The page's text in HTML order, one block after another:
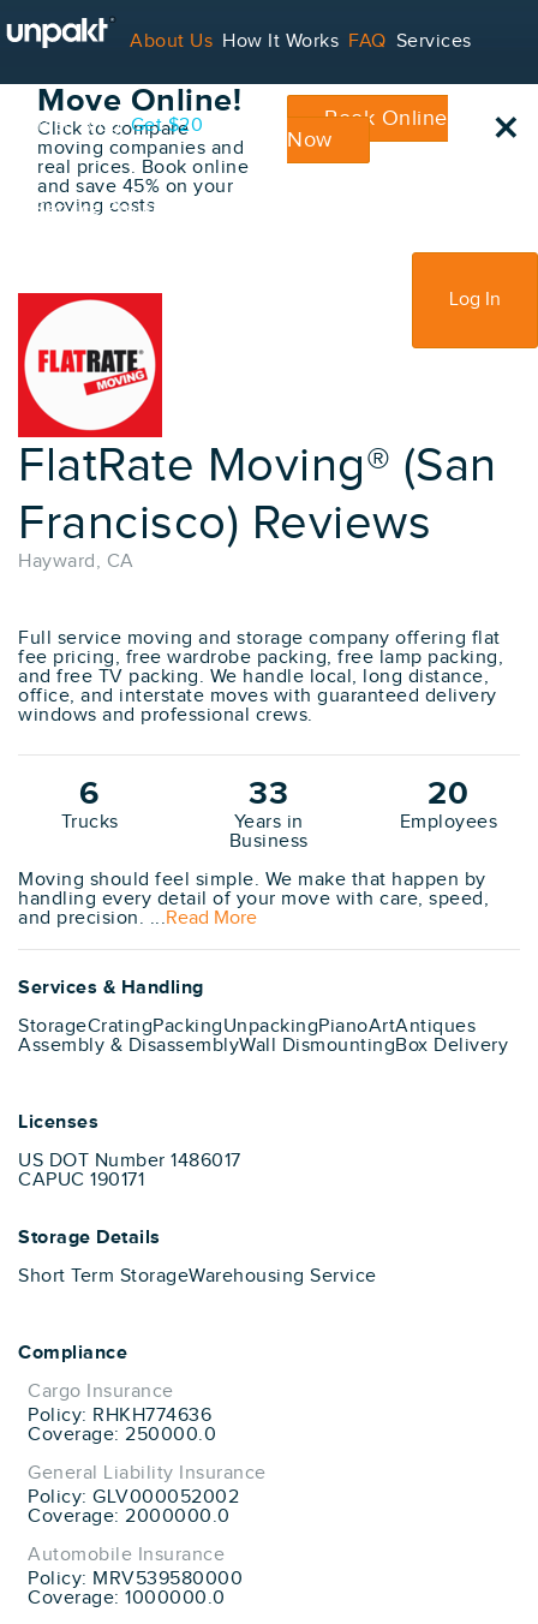
About Us How It Works FAQ Services
Contact Blog Get $20
For Service Providers
Log In
Book Your
Move Online!
Click to compare
moving companies and
real prices. Book online
and save 45% on your
moving costs
Book Online
Now
×
FlatRate Moving® (San
Francisco) Reviews
Hayward, CA
Full service moving and storage company offering flat
fee pricing, free wardrobe packing, free lamp packing,
and free TV packing. We handle local, long distance,
office, and interstate moves with guaranteed delivery
windows and professional crews.
6
Trucks
33
Years in
Business
20
Employees
Moving should feel simple. We make that happen by
handling every detail of your move with care, speed,
and precision. ...Read More
Services & Handling
StorageCratingPackingUnpackingPianoArtAntiques
Assembly & DisassemblyWall DismountingBox Delivery
Licenses
US DOT Number 1486017
CAPUC 190171
Storage Details
Short Term StorageWarehousing Service
Compliance
Cargo Insurance
Policy: RHKH774636
Coverage: 250000.0
General Liability Insurance
Policy: GLV000052002
Coverage: 2000000.0
Automobile Insurance
Policy: MRV539580000
Coverage: 1000000.0